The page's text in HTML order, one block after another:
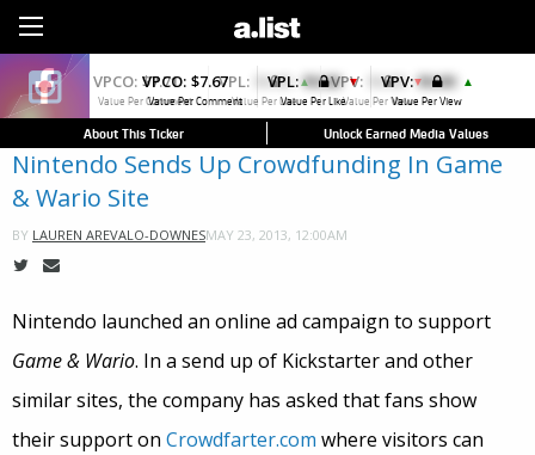
VPCO: $7.67
Value Per Comment
VPL: $0.00 ▼
Value Per Like
VPV: $0.00 ▲
Value Per View
About This Ticker Unlock Earned Media Values
Nintendo Sends Up Crowdfunding In Game
& Wario Site
BY LAUREN AREVALO-DOWNESMAY 23, 2013, 12:00AM
Nintendo launched an online ad campaign to support
Game & Wario. In a send up of Kickstarter and other
similar sites, the company has asked that fans show
their support on Crowdfarter.com where visitors can